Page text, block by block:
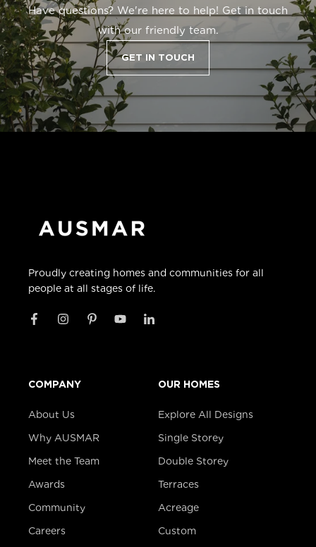
Have questions? We're here to help! Get in touch
with our friendly team.
GET IN TOUCH
Proudly creating homes and communities for all
people at all stages of life.
COMPANY
About Us
Why AUSMAR
Meet the Team
Awards
Community
Careers
OUR HOMES
Explore All Designs
Single Storey
Double Storey
Terraces
Acreage
Custom